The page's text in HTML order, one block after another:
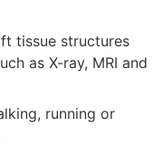
tissue structures
as X-ray, MRI and
running or